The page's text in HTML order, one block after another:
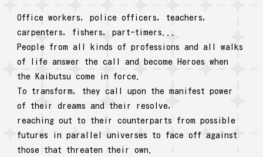
Office workers, police officers, teachers,
carpenters, fishers, part-timers...
People from all kinds of professions and all walks
of life answer the call and become Heroes when
the Kaibutsu come in force.
To transform, they call upon the manifest power
of their dreams and their resolve,
reaching out to their counterparts from possible
futures in parallel universes to face off against
those that threaten their own.